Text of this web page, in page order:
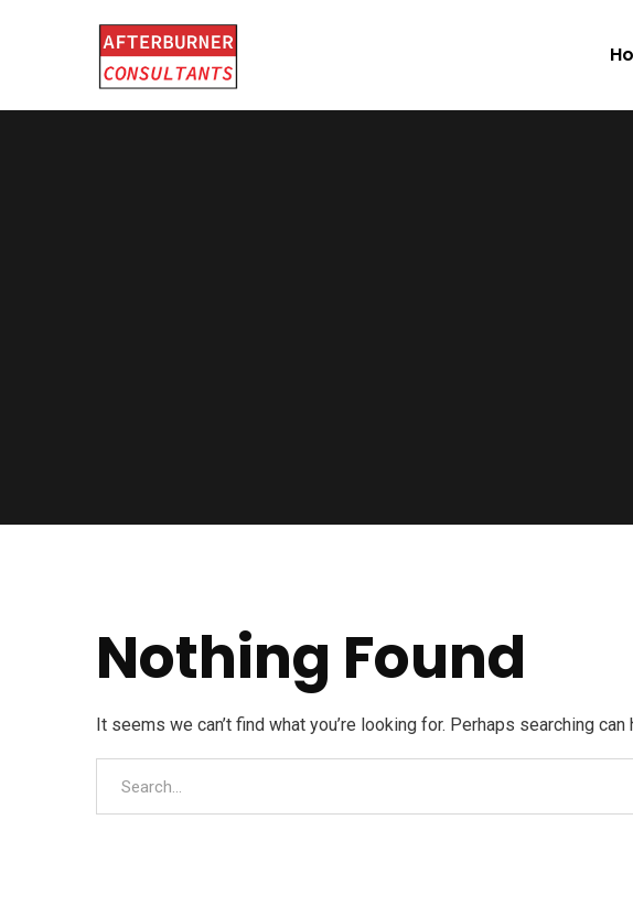
Nothing Found
It seems we can’t find what you’re looking for. Perhaps searching can